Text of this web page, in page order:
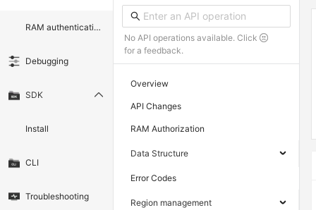
RAM authentication document
Debugging
SDK
Install
CLI
Troubleshooting
No API operations available. Click
for a feedback.
Overview
API Changes
RAM Authorization
Data Structure
Error Codes
Region management